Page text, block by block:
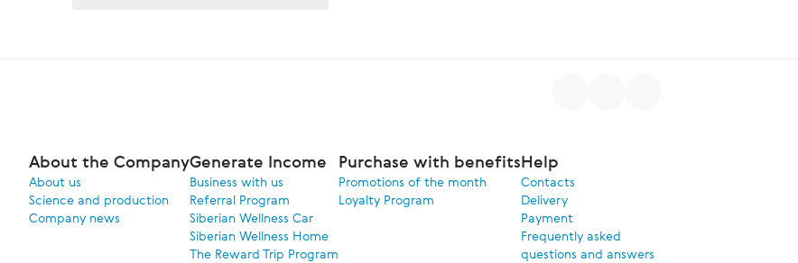
About the Company
About us
Science and production
Company news
Generate Income
Business with us
Referral Program
Siberian Wellness Car
Siberian Wellness Home
The Reward Trip Program
Purchase with benefits
Promotions of the month
Loyalty Program
Help
Contacts
Delivery
Payment
Frequently asked
questions and answers